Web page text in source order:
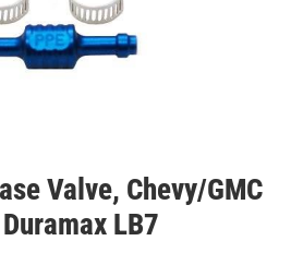
Valve, Chevy/GMC
LB7